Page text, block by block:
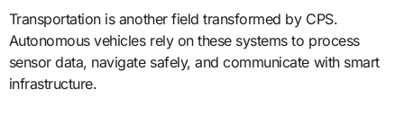
Transportation is another field transformed by CPS.
Autonomous vehicles rely on these systems to process
sensor data, navigate safely, and communicate with smart
infrastructure.